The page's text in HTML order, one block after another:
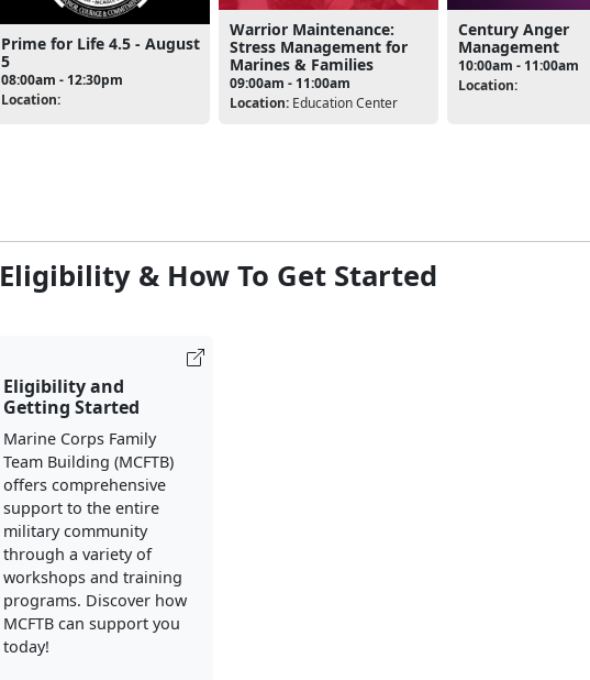
Prime for Life 4.5 - August
5
08:00am - 12:30pm
Location:
Warrior Maintenance:
Stress Management for
Marines & Families
09:00am - 11:00am
Location: Education Center
Century Anger
Management
10:00am - 11:00am
Location:
Eligibility & How To Get Started
Eligibility and
Getting Started
Marine Corps Family
Team Building (MCFTB)
offers comprehensive
support to the entire
military community
through a variety of
workshops and training
programs. Discover how
MCFTB can support you
today!